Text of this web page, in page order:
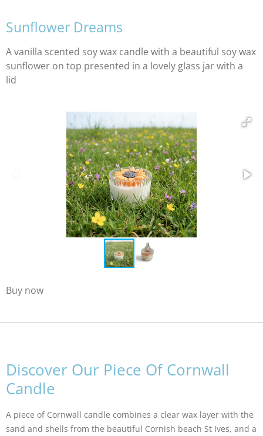
Sunflower Dreams
A vanilla scented soy wax candle with a beautiful soy wax
sunflower on top presented in a lovely glass jar with a
lid
Buy now
Discover Our Piece Of Cornwall
Candle
A piece of Cornwall candle combines a clear wax layer with the
sand and shells from the beautiful Cornish beach St Ives, and a